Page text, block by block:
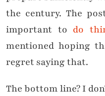
the century. The
important to do
mentioned hoping
regret saying that.
The bottom line? I